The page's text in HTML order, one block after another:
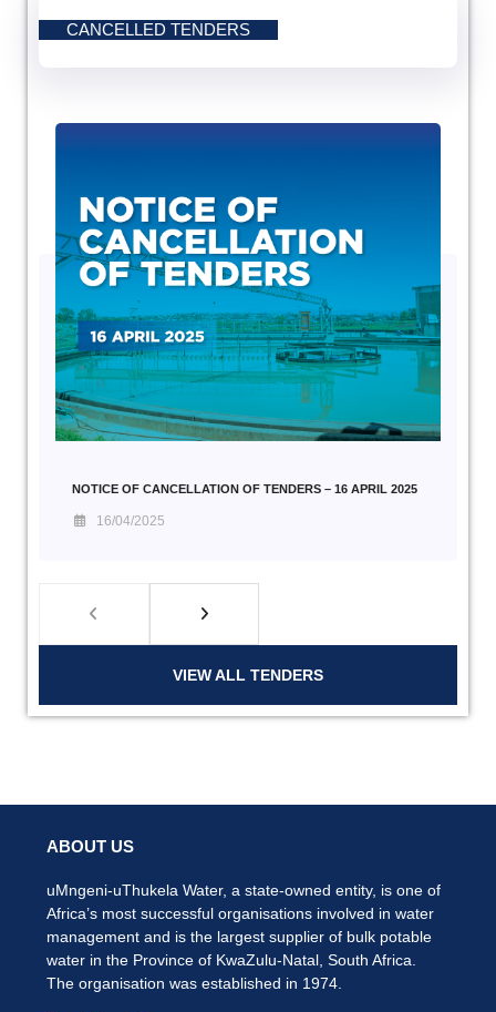
CANCELLED TENDERS
NOTICE OF CANCELLATION OF TENDERS – 16 APRIL 2025
16/04/2025
VIEW ALL TENDERS
ABOUT US
uMngeni-uThukela Water, a state-owned entity, is one of
Africa’s most successful organisations involved in water
management and is the largest supplier of bulk potable
water in the Province of KwaZulu-Natal, South Africa.
The organisation was established in 1974.